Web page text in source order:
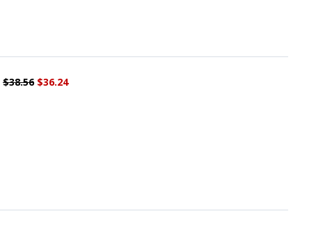
$38.56$36.24